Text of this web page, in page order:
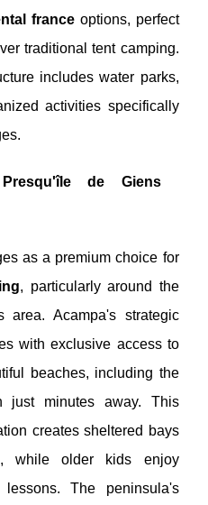
france options, perfect
traditional tent camping.
includes water parks,
activities specifically
de Giens
as a premium choice for
, particularly around the
area. Acampa's strategic
with exclusive access to
beaches, including the
just minutes away. This
creates sheltered bays
while older kids enjoy
The peninsula's